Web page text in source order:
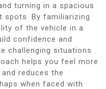
turning in a spacious
spots. By familiarizing
of the vehicle in a
confidence and
challenging situations
helps you feel more
reduces the
when faced with